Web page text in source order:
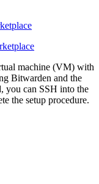
machine (VM) with
Bitwarden and the
you can SSH into the
the setup procedure.